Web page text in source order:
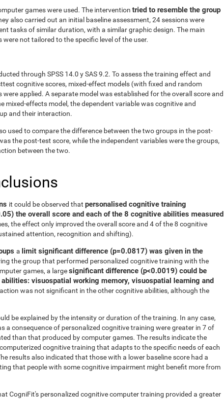
games were used. The intervention tried to resemble the group
also carried out an initial baseline assessment, 24 sessions were
tasks of similar duration, with a similar graphic design. The main
not tailored to the specific level of the user.
through SPSS 14.0 y SAS 9.2. To assess the training effect and
cognitive scores, mixed-effect models (with fixed and random
applied. A separate model was established for the overall score and
mixed-effects model, the dependent variable was cognitive and
and their interaction.
used to compare the difference between the two groups in the post-
the post-test score, while the independent variables were the groups,
between the two.
it could be observed that personalised cognitive training
the overall score and each of the 8 cognitive abilities measured
the effect only improved the overall score and 4 of the 8 cognitive
attention, recognition and shifting).
a limit significant difference (p=0.0817) was given in the
the group that performed personalized cognitive training with the
games, a largesignificant difference (p<0.0019) could be
visuospatial working memory, visuospatial learning and
was not significant in the other cognitive abilities, although the
be explained by the intensity or duration of the training. In any case,
a consequence of personalized cognitive training were greater in 7 of
than that produced by computer games. The results indicate the
cognitive training that adapts to the specific needs of each
results also indicated that those with a lower baseline score had a
that people with some cognitive impairment might benefit more from
CogniFit's personalized cognitive computer training provided a greater